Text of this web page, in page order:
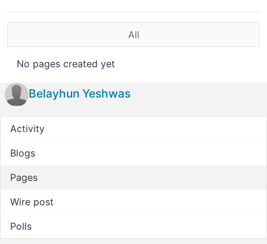
All
No pages created yet
Belayhun Yeshwas
Activity
Blogs
Pages
Wire post
Polls